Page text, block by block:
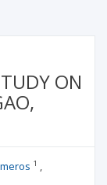
ON
1